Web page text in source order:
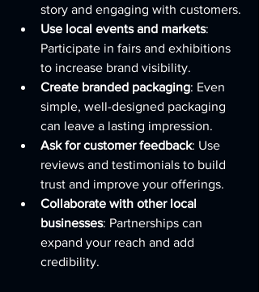
story and engaging with customers.
Use local events and markets:
Participate in fairs and exhibitions
to increase brand visibility.
Create branded packaging: Even
simple, well-designed packaging
can leave a lasting impression.
Ask for customer feedback: Use
reviews and testimonials to build
trust and improve your offerings.
Collaborate with other local
businesses: Partnerships can
expand your reach and add
credibility.